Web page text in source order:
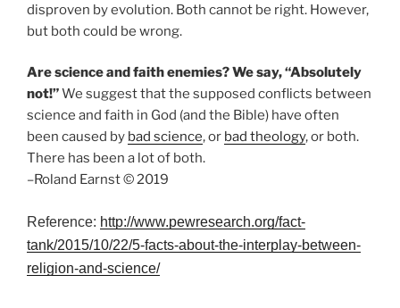
disproven by evolution. Both cannot be right. However,
but both could be wrong.
Are science and faith enemies? We say, “Absolutely
not!”We suggest that the supposed conflicts between
science and faith in God (and the Bible) have often
been caused by bad science, or bad theology, or both.
There has been a lot of both.
–Roland Earnst © 2019
Reference: http://www.pewresearch.org/fact-
tank/2015/10/22/5-facts-about-the-interplay-between-
religion-and-science/